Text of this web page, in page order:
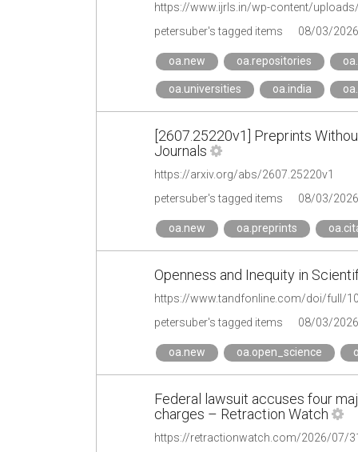
https://www.ijrls.in/wp-content/
petersuber's tagged items
08/03/2026
oa.new oa.repositories
oa.universities oa.india
[2607.25220v1] Preprints
Journals
https://arxiv.org/abs/2607.25220v1
petersuber's tagged items
08/03/2026
oa.new oa.preprints
Openness and Inequity in
https://www.tandfonline.com/doi/full/
petersuber's tagged items
08/03/2026
oa.new oa.open_science
Federal lawsuit accuses four
charges – Retraction Watch